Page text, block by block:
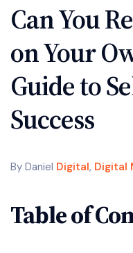
Can You
on Your
Guide to
Success
By Daniel Digital, Digital
Table of